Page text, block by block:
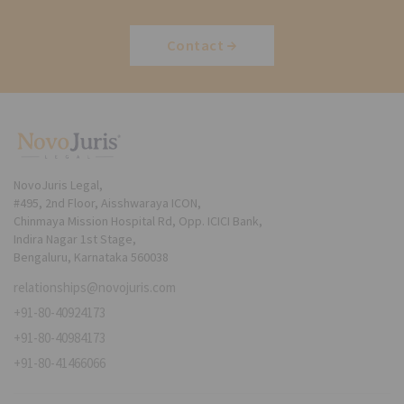
Contact
NovoJuris Legal,
#495, 2nd Floor, Aisshwaraya ICON,
Chinmaya Mission Hospital Rd, Opp. ICICI Bank,
Indira Nagar 1st Stage,
Bengaluru, Karnataka 560038
relationships@novojuris.com
+91-80-40924173
+91-80-40984173
+91-80-41466066